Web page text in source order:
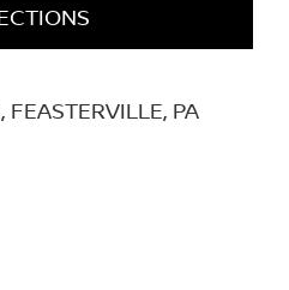
FEASTERVILLE, PA